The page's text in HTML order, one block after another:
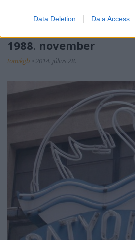
Data Deletion Data Access
1988. november
tomikgb • 2014. július 28.